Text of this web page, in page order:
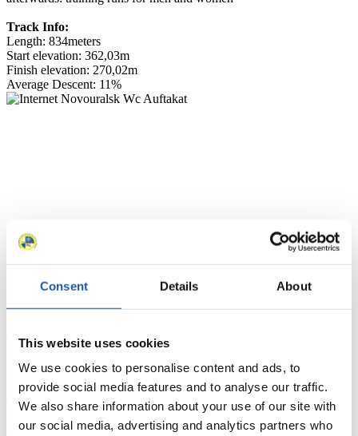
Consent Details About
This website uses cookies
We use cookies to personalise content and ads, to
provide social media features and to analyse our traffic.
We also share information about your use of our site with
our social media, advertising and analytics partners who
Track Info:
Length: 834meters
Start elevation: 362,03m
Finish elevation: 270,02m
Average Descent: 11%
News
Racing Schedule
Luge Artificial Track Race schedule as PDF
Results